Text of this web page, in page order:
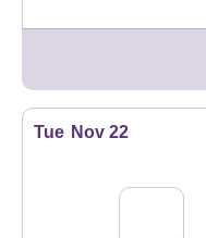
Tue Nov 22